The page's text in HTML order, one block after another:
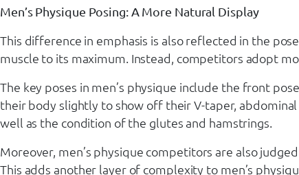
Men’s Physique Posing: A More Natural Display
This difference in emphasis is also reflected in the
muscle to its maximum. Instead, competitors adopt
The key poses in men’s physique include the front
their body slightly to show off their V-taper,
well as the condition of the glutes and hamstrings.
Moreover, men’s physique competitors are also
This adds another layer of complexity to men’s